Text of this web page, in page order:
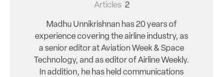
Articles 2
Madhu Unnikrishnan has 20 years of
experience covering the airline industry, as
a senior editor at Aviation Week & Space
Technology, and as editor of Airline Weekly.
In addition, he has held communications